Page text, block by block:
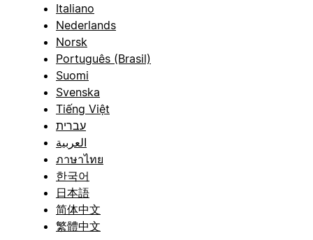
Italiano
Nederlands
Norsk
Português (Brasil)
Suomi
Svenska
Tiếng Việt
עברית
العربية
ภาษาไทย
한국어
日本語
简体中文
繁體中文